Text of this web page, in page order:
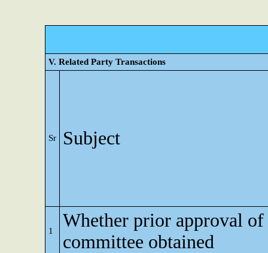
V. Related Party Transactions
Sr Subject
1
Whether prior approval
committee obtained